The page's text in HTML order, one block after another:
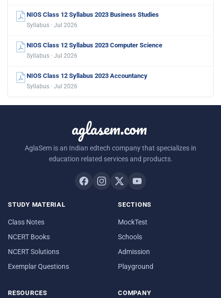
NIOS Class 12 Syllabus 2023 Business Studies
Syllabus · Jul 2026
NIOS Class 12 Syllabus 2023 Computer Science
Syllabus · Jul 2026
NIOS Class 12 Syllabus 2023 Accountancy
Syllabus · Jul 2026
aglasem.com
AglaSem is an Indian edtech company that specializes in
education related services and products.
STUDY MATERIAL
Class Notes
NCERT Books
NCERT Solutions
Exemplar Questions
SECTIONS
MockTest
Schools
Admission
Playground
RESOURCES COMPANY